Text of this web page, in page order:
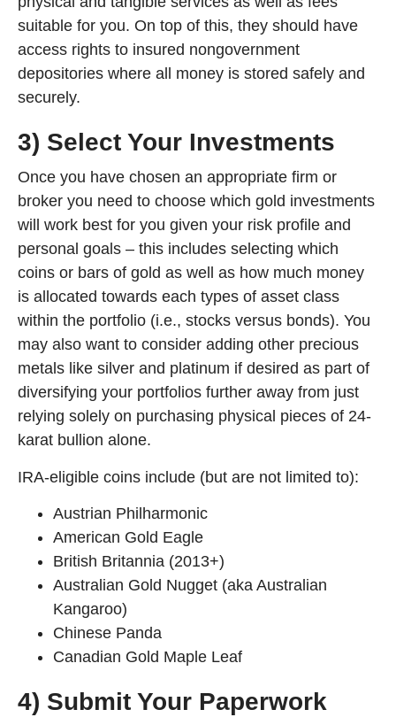
suitable for you. On top of this, they should have
access rights to insured nongovernment
depositories where all money is stored safely and
securely.
3) Select Your Investments
Once you have chosen an appropriate firm or
broker you need to choose which gold investments
will work best for you given your risk profile and
personal goals – this includes selecting which
coins or bars of gold as well as how much money
is allocated towards each types of asset class
within the portfolio (i.e., stocks versus bonds). You
may also want to consider adding other precious
metals like silver and platinum if desired as part of
diversifying your portfolios further away from just
relying solely on purchasing physical pieces of 24-
karat bullion alone.
IRA-eligible coins include (but are not limited to):
Austrian Philharmonic
American Gold Eagle
British Britannia (2013+)
Australian Gold Nugget (aka Australian
Kangaroo)
Chinese Panda
Canadian Gold Maple Leaf
4) Submit Your Paperwork